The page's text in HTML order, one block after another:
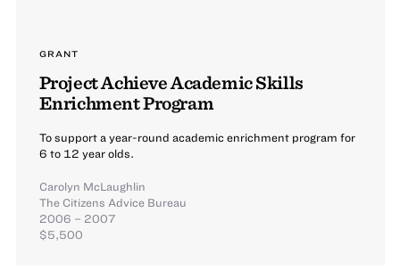
GRANT
Project Achieve Academic Skills
Enrichment Program
To support a year-round academic enrichment program for
6 to 12 year olds.
Carolyn McLaughlin
The Citizens Advice Bureau
2006 – 2007
$5,500